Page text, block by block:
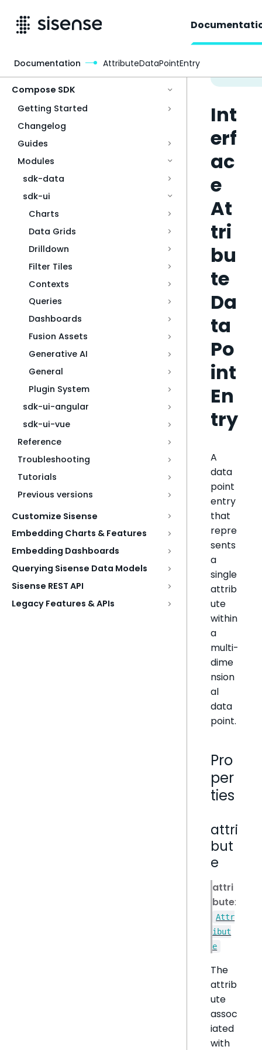
Compose SDK
Getting Started
Changelog
Guides
Modules
sdk-data
sdk-ui
Charts
Data Grids
Drilldown
Filter Tiles
Contexts
Queries
Dashboards
Fusion Assets
Generative AI
General
Plugin System
sdk-ui-angular
sdk-ui-vue
Reference
Troubleshooting
Tutorials
Previous versions
Customize Sisense
Embedding Charts & Features
Embedding Dashboards
Querying Sisense Data Models
Sisense REST API
Legacy Features & APIs
Int
erf
ac
e
At
tri
bu
te
Da
ta
Po
int
En
try
A
data
point
entry
that
repre
sents
a
single
attrib
ute
within
a
multi-
dime
nsion
al
data
point.
Pro
per
ties
attri
but
e
attri
bute:
Attr
ibut
e
The
attrib
ute
assoc
iated
with
Documentation AttributeDataPointEntry